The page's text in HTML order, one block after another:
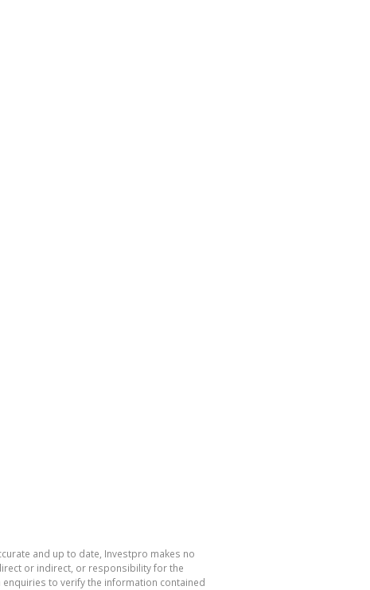
and up to date, Investpro makes no
or indirect, or responsibility for the
to verify the information contained